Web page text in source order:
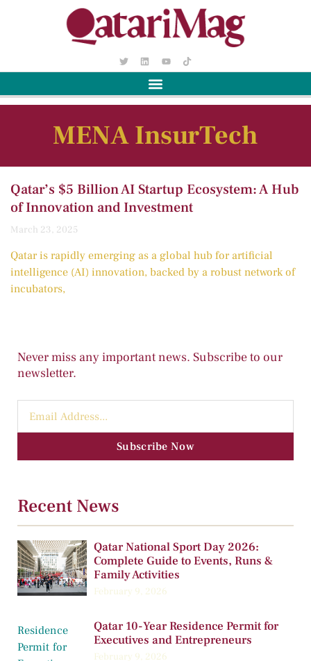
MENA InsurTech
Qatar’s $5 Billion AI Startup Ecosystem: A Hub
of Innovation and Investment
March 23, 2025
Qatar is rapidly emerging as a global hub for artificial
intelligence (AI) innovation, backed by a robust network of
incubators,
Never miss any important news. Subscribe to our
newsletter.
Subscribe Now
Recent News
Qatar National Sport Day 2026:
Complete Guide to Events, Runs &
Family Activities
February 9, 2026
Qatar 10-Year Residence Permit for
Executives and Entrepreneurs
February 9, 2026